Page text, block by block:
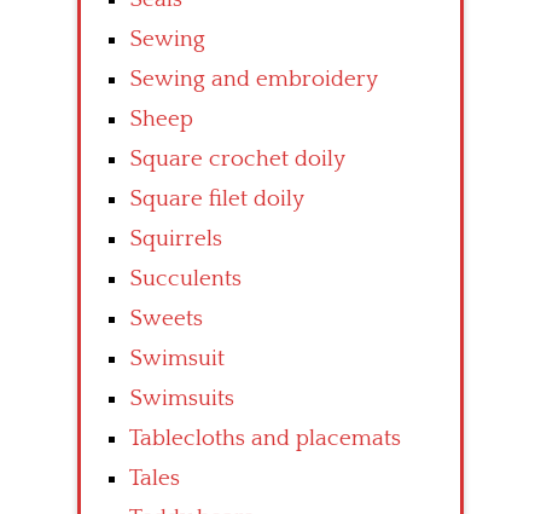
Sewing
Sewing and embroidery
Sheep
Square crochet doily
Square filet doily
Squirrels
Succulents
Sweets
Swimsuit
Swimsuits
Tablecloths and placemats
Tales